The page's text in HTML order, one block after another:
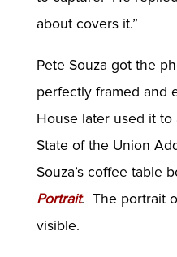
about covers it.”
Pete Souza got the
perfectly framed and
House later used it to
State of the Union
Souza’s coffee table
Portrait. The portrait
visible.